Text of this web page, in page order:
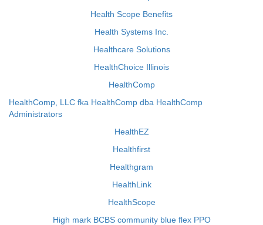
Health Scope Benefits
Health Systems Inc.
Healthcare Solutions
HealthChoice Illinois
HealthComp
HealthComp, LLC fka HealthComp dba HealthComp
Administrators
HealthEZ
Healthfirst
Healthgram
HealthLink
HealthScope
High mark BCBS community blue flex PPO